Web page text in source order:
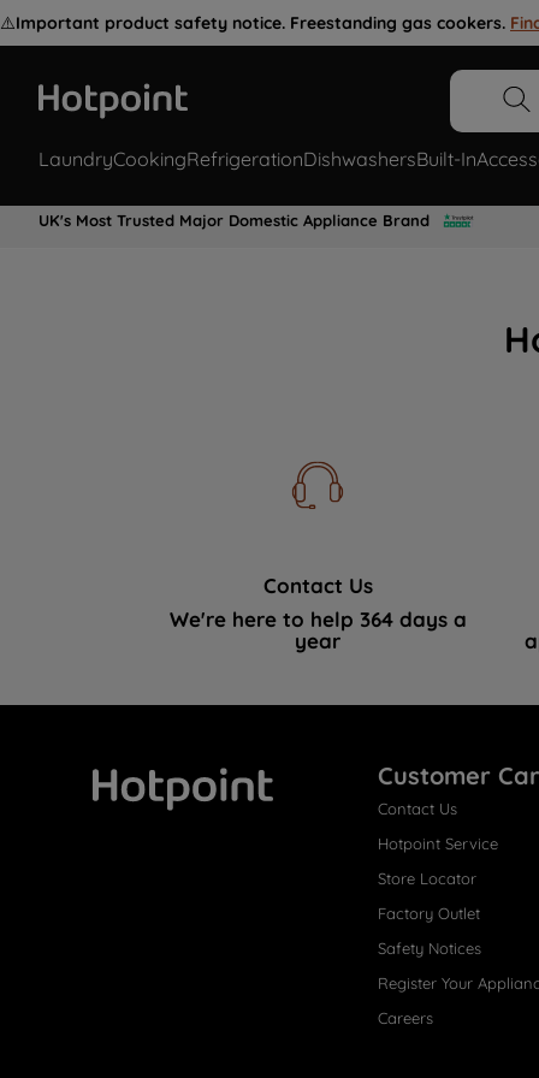
⚠️Important product safety notice. Freestanding gas cookers.
LaundryCookingRefrigerationDishwashersBuilt-In
UK's Most Trusted Major Domestic Appliance Brand
Contact Us
We're here to help 364 days a
year
Customer
Contact Us
Hotpoint Service
Store Locator
Factory Outlet
Safety Notices
Register Your
Careers